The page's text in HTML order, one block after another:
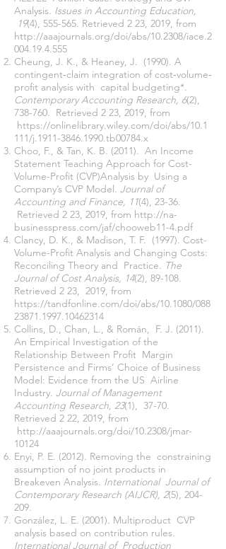
Analysis. Issues in Accounting Education,
19(4), 555-565. Retrieved 2 23, 2019, from
http://aaajournals.org/doi/abs/10.2308/iace.2
004.19.4.555
Cheung, J. K., & Heaney, J. (1990). A
contingent‐claim integration of cost‐volume‐
profit analysis with capital budgeting*.
Contemporary Accounting Research, 6(2),
738-760. Retrieved 2 23, 2019, from
https://onlinelibrary.wiley.com/doi/abs/10.1
111/j.1911-3846.1990.tb00784.x
Choo, F., & Tan, K. B. (2011). An Income
Statement Teaching Approach for Cost-
Volume-Profit (CVP)Analysis by Using a
Company’s CVP Model. Journal of
Accounting and Finance, 11(4), 23-36.
Retrieved 2 23, 2019, from http://na-
businesspress.com/jaf/chooweb11-4.pdf
Clancy, D. K., & Madison, T. F. (1997). Cost-
Volume-Profit Analysis and Changing Costs:
Reconciling Theory and Practice. The
Journal of Cost Analysis, 14(2), 89-108.
Retrieved 2 23, 2019, from
https://tandfonline.com/doi/abs/10.1080/088
23871.1997.10462314
Collins, D., Chan, L., & Román, F. J. (2011).
An Empirical Investigation of the
Relationship Between Profit Margin
Persistence and Firms’ Choice of Business
Model: Evidence from the US Airline
Industry. Journal of Management
Accounting Research, 23(1), 37-70.
Retrieved 2 22, 2019, from
http://aaajournals.org/doi/10.2308/jmar-
10124
Enyi, P. E. (2012). Removing the constraining
assumption of no joint products in
Breakeven Analysis. International Journal of
Contemporary Research (AIJCR), 2(5), 204-
209.
González, L. E. (2001). Multiproduct CVP
analysis based on contribution rules.
International Journal of Production